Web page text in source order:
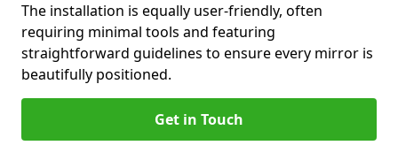
The installation is equally user-friendly, often
requiring minimal tools and featuring
straightforward guidelines to ensure every mirror is
beautifully positioned.
Get in Touch